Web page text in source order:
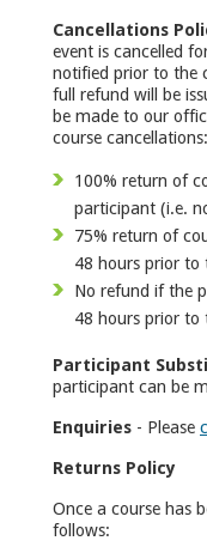
Cancellations
event is cancelled
notified prior to the
full refund will be
be made to our
course cancellations:
100% return of
participant (i.e.
75% return of
48 hours prior to
No refund if the
48 hours prior to
Participant
participant can be
Enquiries - Please
Returns Policy
Once a course has
follows: